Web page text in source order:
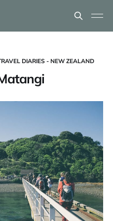
DIARIES - NEW ZEALAND